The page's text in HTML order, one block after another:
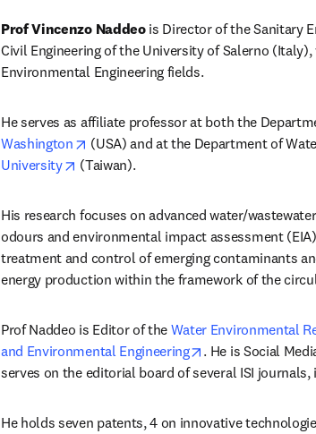
Prof Vincenzo Naddeo is Director of the Sanitary
Civil Engineering of the University of Salerno
Environmental Engineering fields.
He serves as affiliate professor at both the
Washington
opens in new tab/window
(USA) and at the Department of
University
opens in new tab/window
(Taiwan).
His research focuses on advanced water/
odours and environmental impact assessment
treatment and control of emerging contaminants
energy production within the framework of the
Prof Naddeo is Editor of the Water Environmental
and Environmental Engineering
opens in new tab/
. He is Social
serves on the editorial board of several ISI
He holds seven patents, 4 on innovative